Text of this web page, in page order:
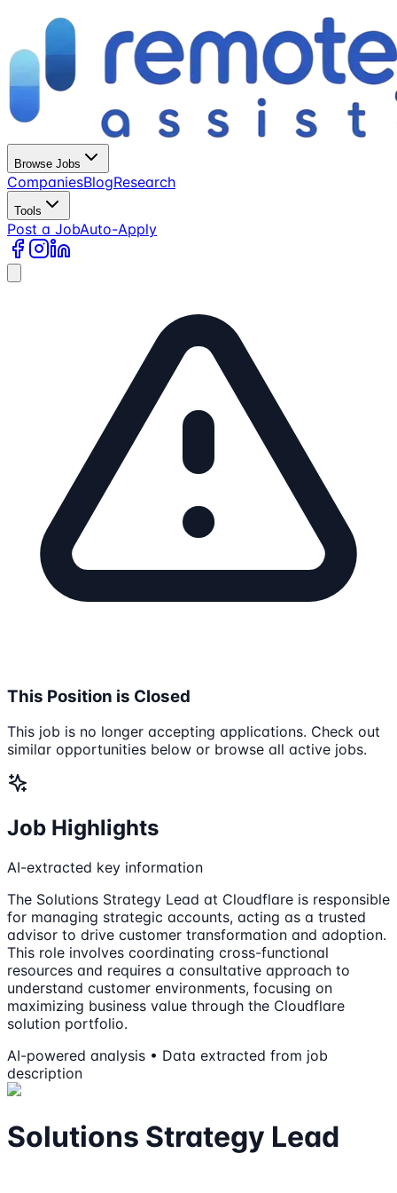
Browse Jobs
CompaniesBlogResearch
Tools
Post a JobAuto-Apply
This Position is Closed
This job is no longer accepting applications. Check out
similar opportunities below or browse all active jobs.
Job Highlights
AI-extracted key information
The Solutions Strategy Lead at Cloudflare is responsible
for managing strategic accounts, acting as a trusted
advisor to drive customer transformation and adoption.
This role involves coordinating cross-functional
resources and requires a consultative approach to
understand customer environments, focusing on
maximizing business value through the Cloudflare
solution portfolio.
AI-powered analysis • Data extracted from job
description
Solutions Strategy Lead